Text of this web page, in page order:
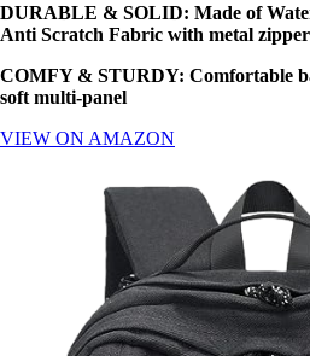
DURABLE & SOLID: Made of
Anti Scratch Fabric with metal
COMFY & STURDY: Comfortable
soft multi-panel
VIEW ON AMAZON